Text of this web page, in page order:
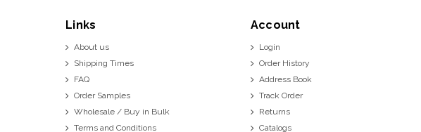
Links
About us
Shipping Times
FAQ
Order Samples
Wholesale / Buy in Bulk
Terms and Conditions
Account
Login
Order History
Address Book
Track Order
Returns
Catalogs